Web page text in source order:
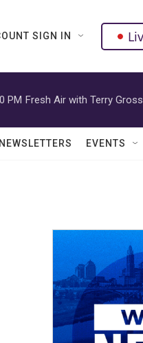
SIGN IN
PM Fresh Air with Terry Gross
EVENTS